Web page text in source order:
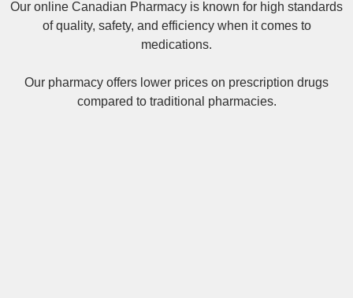
Our online Canadian Pharmacy is known for high standards
of quality, safety, and efficiency when it comes to
medications.
Our pharmacy offers lower prices on prescription drugs
compared to traditional pharmacies.